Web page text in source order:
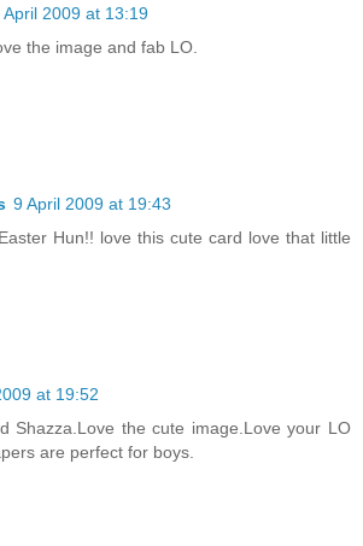
April 2009 at 13:19
the image and fab LO.
9 April 2009 at 19:43
Hun!! love this cute card love that little
at 19:52
Shazza.Love the cute image.Love your LO
are perfect for boys.